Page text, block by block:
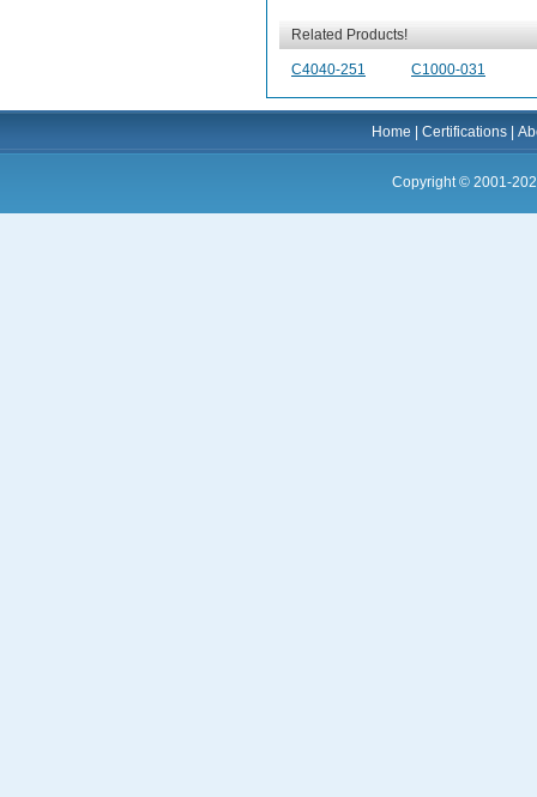
Related Products!
C4040-251 C1000-031
Home |Certifications |
Copyright © 2001-